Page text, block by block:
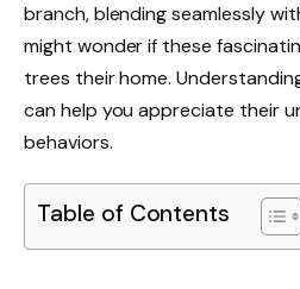
branch, blending seamlessly
might wonder if these
trees their home.
can help you appreciate their
behaviors.
Table of Contents